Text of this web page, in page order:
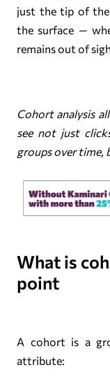
just the tip of the
the surface —
remains out of
Cohort analysis
see not just
groups over time,
What is
point
A cohort is a
attribute: